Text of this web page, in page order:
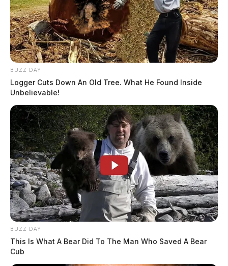
BUZZ DAY
Logger Cuts Down An Old Tree. What He Found Inside
Unbelievable!
BUZZ DAY
This Is What A Bear Did To The Man Who Saved A Bear
Cub